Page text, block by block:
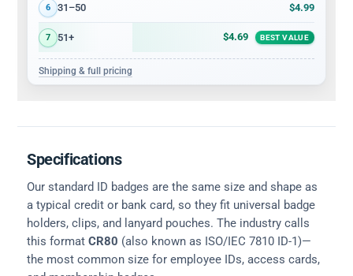
6 31–50 $4.99
7 51+ $4.69 BEST VALUE
Shipping & full pricing
Specifications
Our standard ID badges are the same size and shape as
a typical credit or bank card, so they fit universal badge
holders, clips, and lanyard pouches. The industry calls
this format CR80 (also known as ISO/IEC 7810 ID-1)—
the most common size for employee IDs, access cards,